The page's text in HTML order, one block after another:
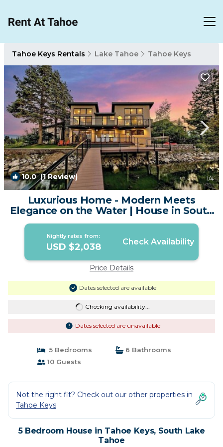
Tahoe Keys Rentals Lake Tahoe Tahoe Keys
10.0(1 Review) 1/4
Luxurious Home - Modern Meets
Elegance on the Water | House in South
Lake Tahoe
Nightly rates from:
USD $2,038 Check Availability
Price Details
Dates selected are available
Checking availability...
Dates selected are unavailable
5 Bedrooms
6 Bathrooms
10 Guests
Not the right fit? Check out our other properties in
Tahoe Keys
5 Bedroom House in Tahoe Keys, South Lake
Tahoe